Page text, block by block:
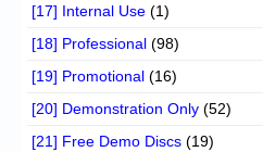
[17] Internal Use (1)
[18] Professional (98)
[19] Promotional (16)
[20] Demonstration Only (52)
[21] Free Demo Discs (19)